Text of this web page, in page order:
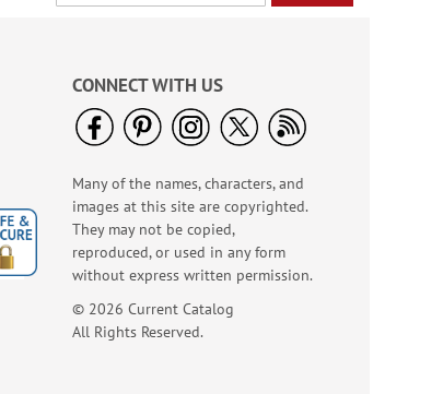
CONNECT WITH US
Many of the names, characters, and
images at this site are copyrighted.
They may not be copied,
reproduced, or used in any form
without express written permission.
© 2026 Current Catalog
All Rights Reserved.